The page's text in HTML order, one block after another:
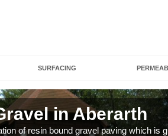
SURFACING
in Aberarth
of resin bound gravel paving which is